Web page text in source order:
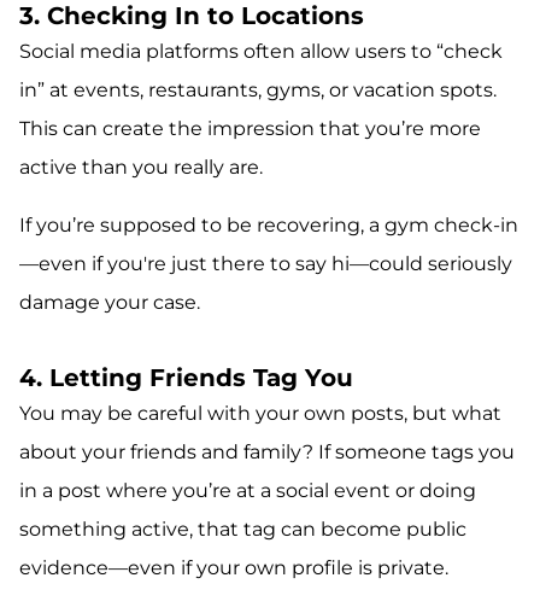
3. Checking In to Locations
Social media platforms often allow users to “check
in” at events, restaurants, gyms, or vacation spots.
This can create the impression that you’re more
active than you really are.
If you’re supposed to be recovering, a gym check-in
—even if you're just there to say hi—could seriously
damage your case.
4. Letting Friends Tag You
You may be careful with your own posts, but what
about your friends and family? If someone tags you
in a post where you’re at a social event or doing
something active, that tag can become public
evidence—even if your own profile is private.